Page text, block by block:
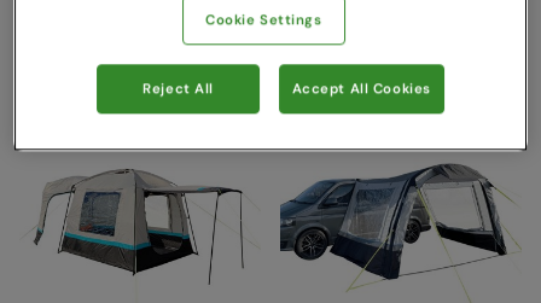
Cookie Settings
Reject All Accept All Cookies